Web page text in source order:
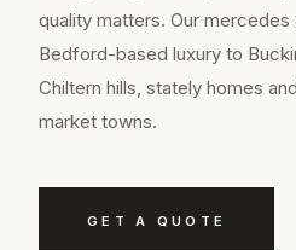
quality matters. Our
Bedford-based luxury to
Chiltern hills, stately homes
market towns.
GET A QUOTE